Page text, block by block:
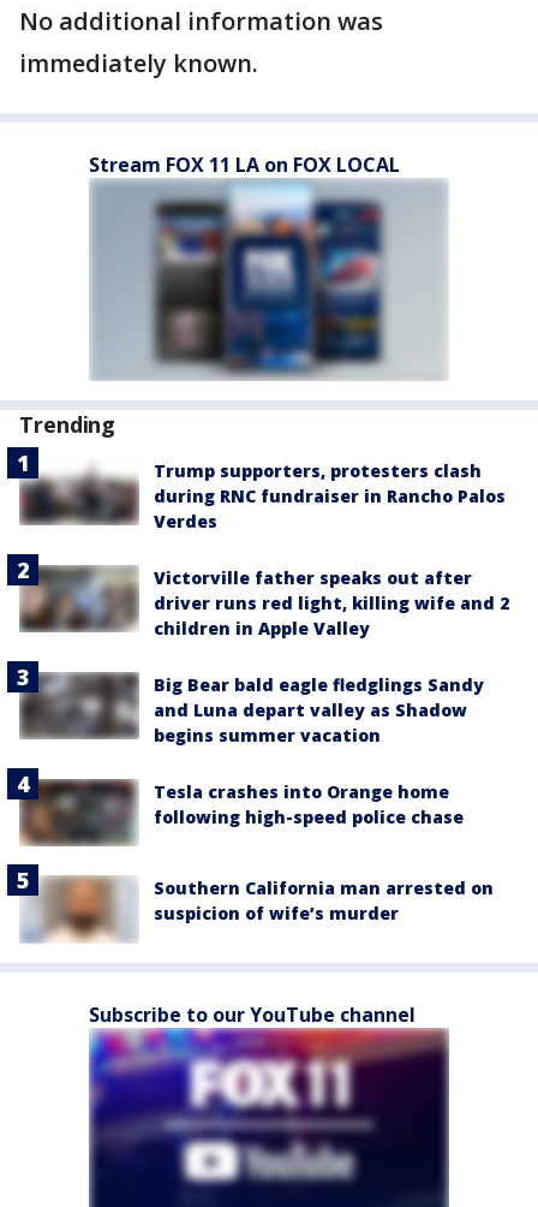
No additional information was
immediately known.
Stream FOX 11 LA on FOX LOCAL
Trending
Trump supporters, protesters clash
during RNC fundraiser in Rancho Palos
Verdes
Victorville father speaks out after
driver runs red light, killing wife and 2
children in Apple Valley
Big Bear bald eagle fledglings Sandy
and Luna depart valley as Shadow
begins summer vacation
Tesla crashes into Orange home
following high-speed police chase
Southern California man arrested on
suspicion of wife’s murder
Subscribe to our YouTube channel